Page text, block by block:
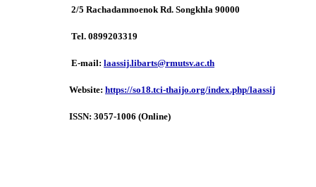
2/5 Rachadamnoenok Rd. Songkhla 90000
Tel. 0899203319
E-mail: laassij.libarts@rmutsv.ac.th
Website: https://so18.tci-thaijo.org/index.php/laassij
ISSN: 3057-1006 (Online)